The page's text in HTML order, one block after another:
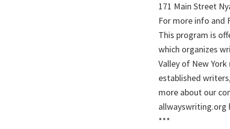
171 Main Street
For more info and
This program is
which organizes
Valley of New
established
more about our
***